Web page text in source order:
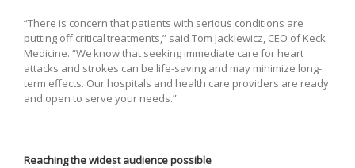
“There is concern that patients with serious conditions are
putting off critical treatments,” said Tom Jackiewicz, CEO of Keck
Medicine. “We know that seeking immediate care for heart
attacks and strokes can be life-saving and may minimize long-
term effects. Our hospitals and health care providers are ready
and open to serve your needs.”
Reaching the widest audience possible